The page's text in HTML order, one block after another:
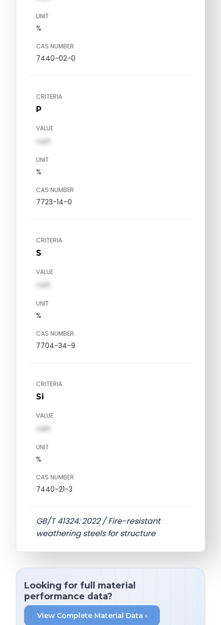
UNIT
%
CAS NUMBER
7440-02-0
CRITERIA
P
VALUE
val1
UNIT
%
CAS NUMBER
7723-14-0
CRITERIA
S
VALUE
val1
UNIT
%
CAS NUMBER
7704-34-9
CRITERIA
Si
VALUE
val1
UNIT
%
CAS NUMBER
7440-21-3
GB/T 41324: 2022 / Fire-resistant
weathering steels for structure
Looking for full material
performance data?
View Complete Material Data ›